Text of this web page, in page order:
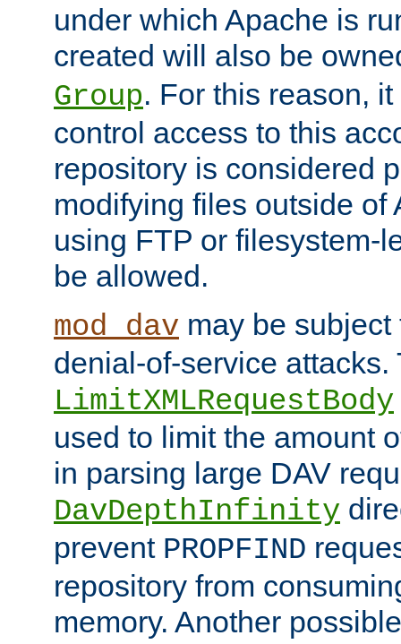
under which Apache is
created will also be
Group. For this reason,
control access to this
repository is considered
modifying files outside of
using FTP or filesystem-
be allowed.
mod_dav may be
denial-of-service attacks.
LimitXMLRequestBody
used to limit the amount
in parsing large DAV
DavDepthInfinity
prevent PROPFIND
repository from
memory. Another